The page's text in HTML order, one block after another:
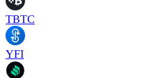
TBTC
YFI